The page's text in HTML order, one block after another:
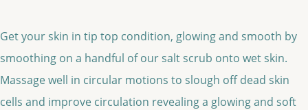
Get your skin in tip top condition, glowing and smooth by
smoothing on a handful of our salt scrub onto wet skin.
Massage well in circular motions to slough off dead skin
cells and improve circulation revealing a glowing and soft